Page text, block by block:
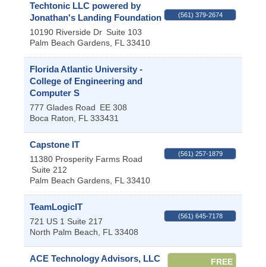
Techtonic LLC powered by
Jonathan's Landing Foundation
10190 Riverside Dr Suite 103
Palm Beach Gardens FL 33410
(561) 379-2674
Florida Atlantic University -
College of Engineering and
Computer S
777 Glades Road EE 308
Boca Raton
FL 333431
Capstone IT
11380 Prosperity Farms Road
Suite 212
Palm Beach Gardens FL 33410
(561) 257-1879
TeamLogicIT
721 US 1 Suite 217
North Palm Beach
FL 33408
(561) 645-7178
ACE Technology Advisors, LLC
FREE